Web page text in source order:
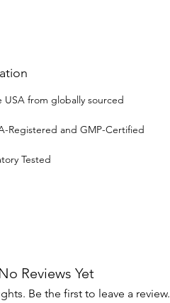
USA from globally sourced
Registered and GMP-Certified
Tested
No Reviews Yet
Be the first to leave a review.